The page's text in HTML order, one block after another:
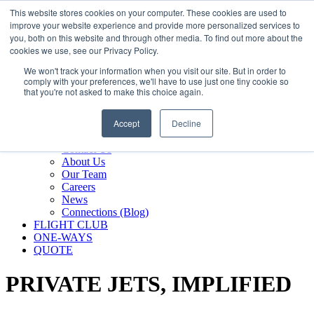
This website stores cookies on your computer. These cookies are used to
improve your website experience and provide more personalized services to
you, both on this website and through other media. To find out more about the
cookies we use, see our Privacy Policy.
We won't track your information when you visit our site. But in order to
comply with your preferences, we'll have to use just one tiny cookie so
that you're not asked to make this choice again.
Accept Decline
800.889.5840
800.889.5840info@silverair.com
CHARTER
Fly With Us
Safety & Certifications
MANAGEMENT
Contact Us
About Us
Our Team
Careers
News
Connections (Blog)
FLIGHT CLUB
ONE-WAYS
QUOTE
PRIVATE JETS, IMPLIFIED